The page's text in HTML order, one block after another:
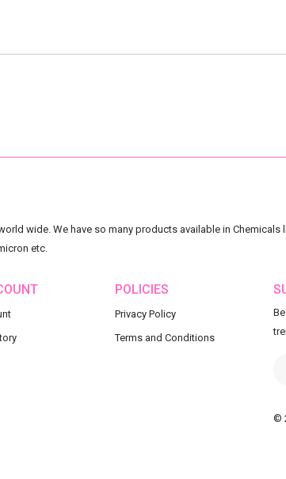
wide. We have so many products available in
etc.
POLICIES
Privacy Policy
Terms and Conditions
©